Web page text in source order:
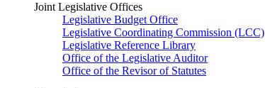
Joint Legislative Offices
Legislative Budget Office
Legislative Coordinating Commission (LCC)
Legislative Reference Library
Office of the Legislative Auditor
Office of the Revisor of Statutes